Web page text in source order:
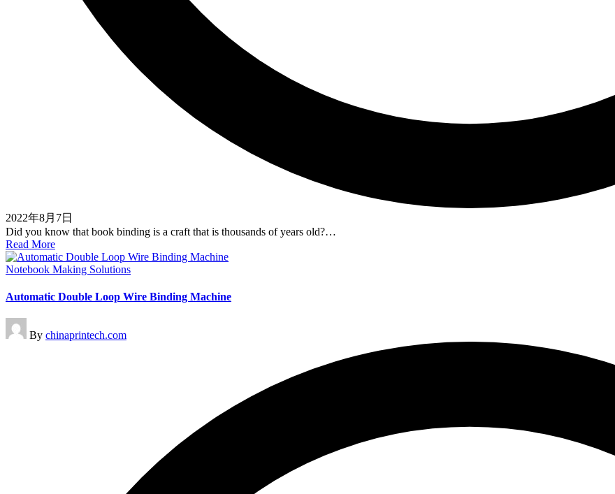
2022年8月7日
Did you know that book binding is a craft that is thousands of years old?…
Read More
Posted
Notebook Making Solutions
Automatic Double Loop Wire Binding Machine
Posted
by
By chinaprintech.com